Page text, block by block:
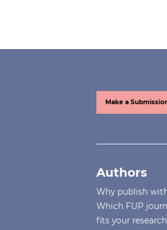
Make a
Authors
Why publish
Which FUP
fits your